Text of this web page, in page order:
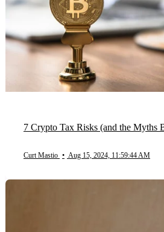
7 Crypto Tax Risks (and the Myths
Curt Mastio • Aug 15, 2024, 11:59:44 AM